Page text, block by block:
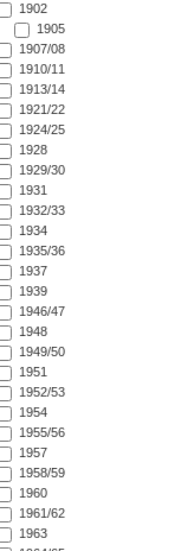
1902
1905
1907/08
1910/11
1913/14
1921/22
1924/25
1928
1929/30
1931
1932/33
1934
1935/36
1937
1939
1946/47
1948
1949/50
1951
1952/53
1954
1955/56
1957
1958/59
1960
1961/62
1963